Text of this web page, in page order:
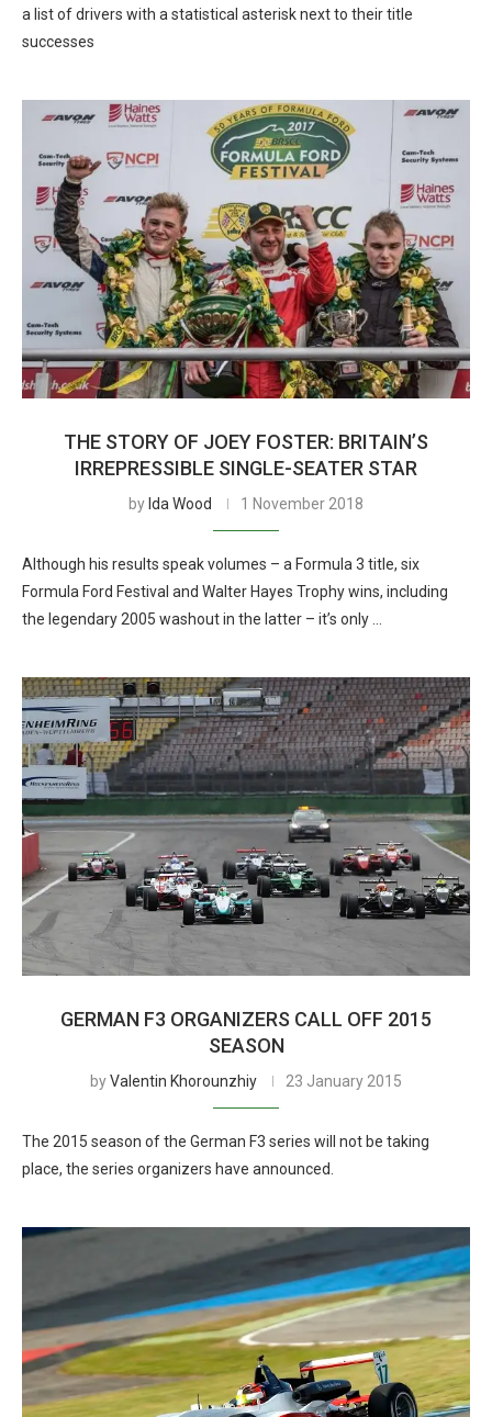
a list of drivers with a statistical asterisk next to their title
successes
THE STORY OF JOEY FOSTER: BRITAIN’S
IRREPRESSIBLE SINGLE-SEATER STAR
by Ida Wood 1 November 2018
Although his results speak volumes – a Formula 3 title, six
Formula Ford Festival and Walter Hayes Trophy wins, including
the legendary 2005 washout in the latter – it’s only …
GERMAN F3 ORGANIZERS CALL OFF 2015
SEASON
byValentin Khorounzhiy 23 January 2015
The 2015 season of the German F3 series will not be taking
place, the series organizers have announced.